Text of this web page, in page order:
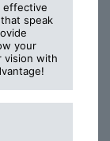
effective
speak
your
vision with